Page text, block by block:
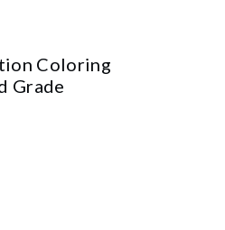
Coloring
Grade